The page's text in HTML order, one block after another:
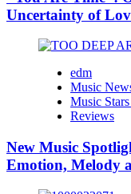
Uncertainty of
edm
Music
Music
Reviews
New Music
Emotion, Melody